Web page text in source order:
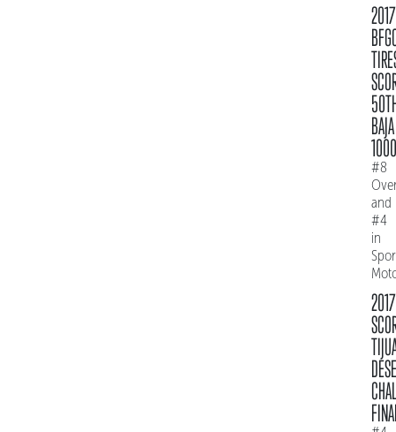
2017
BAJA
1000
#8
and
#4
in
2017